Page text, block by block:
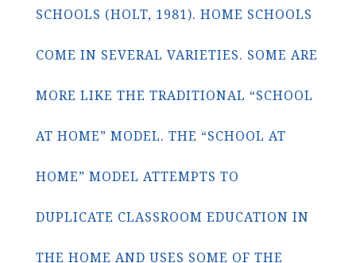
SCHOOLS (HOLT, 1981). HOME SCHOOLS
COME IN SEVERAL VARIETIES. SOME ARE
MORE LIKE THE TRADITIONAL “SCHOOL
AT HOME” MODEL. THE “SCHOOL AT
HOME” MODEL ATTEMPTS TO
DUPLICATE CLASSROOM EDUCATION IN
THE HOME AND USES SOME OF THE